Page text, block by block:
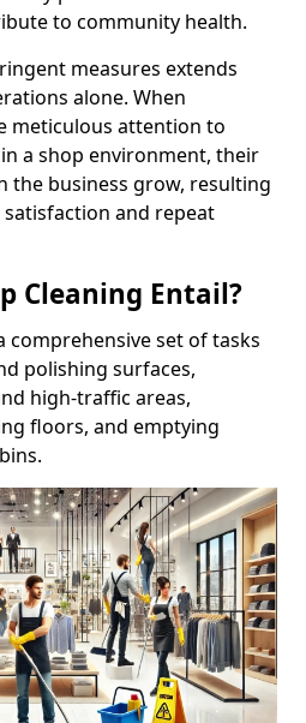
to community health.
measures extends
alone. When
meticulous attention to
a shop environment, their
the business grow, resulting
and repeat
Cleaning Entail?
comprehensive set of tasks
polishing surfaces,
high-traffic areas,
floors, and emptying